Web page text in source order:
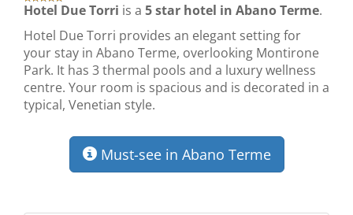
Hotel Due Torri is a 5 star hotel in Abano Terme.
Hotel Due Torri provides an elegant setting for
your stay in Abano Terme, overlooking Montirone
Park. It has 3 thermal pools and a luxury wellness
centre. Your room is spacious and is decorated in a
typical, Venetian style.
Must-see in Abano Terme